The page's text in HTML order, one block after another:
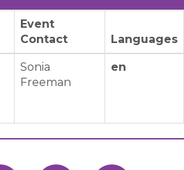
Event
Contact
Languages
Sonia
Freeman
en